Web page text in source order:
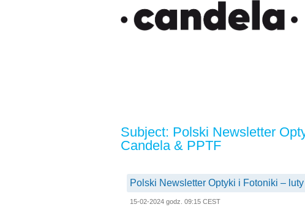
Subject: Polski Newsletter
Candela & PPTF
Polski Newsletter Optyki i Fotoniki –
15-02-2024 godz. 09:15 CEST